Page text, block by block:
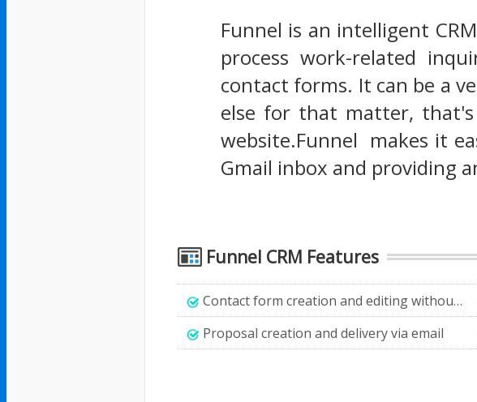
Funnel is an intelligent
process work-related
contact forms. It can be a
else for that matter,
website.Funnel makes it
Gmail inbox and providing
Funnel CRM Features
Contact form creation and editing without technical knowledge
Proposal creation and delivery via email